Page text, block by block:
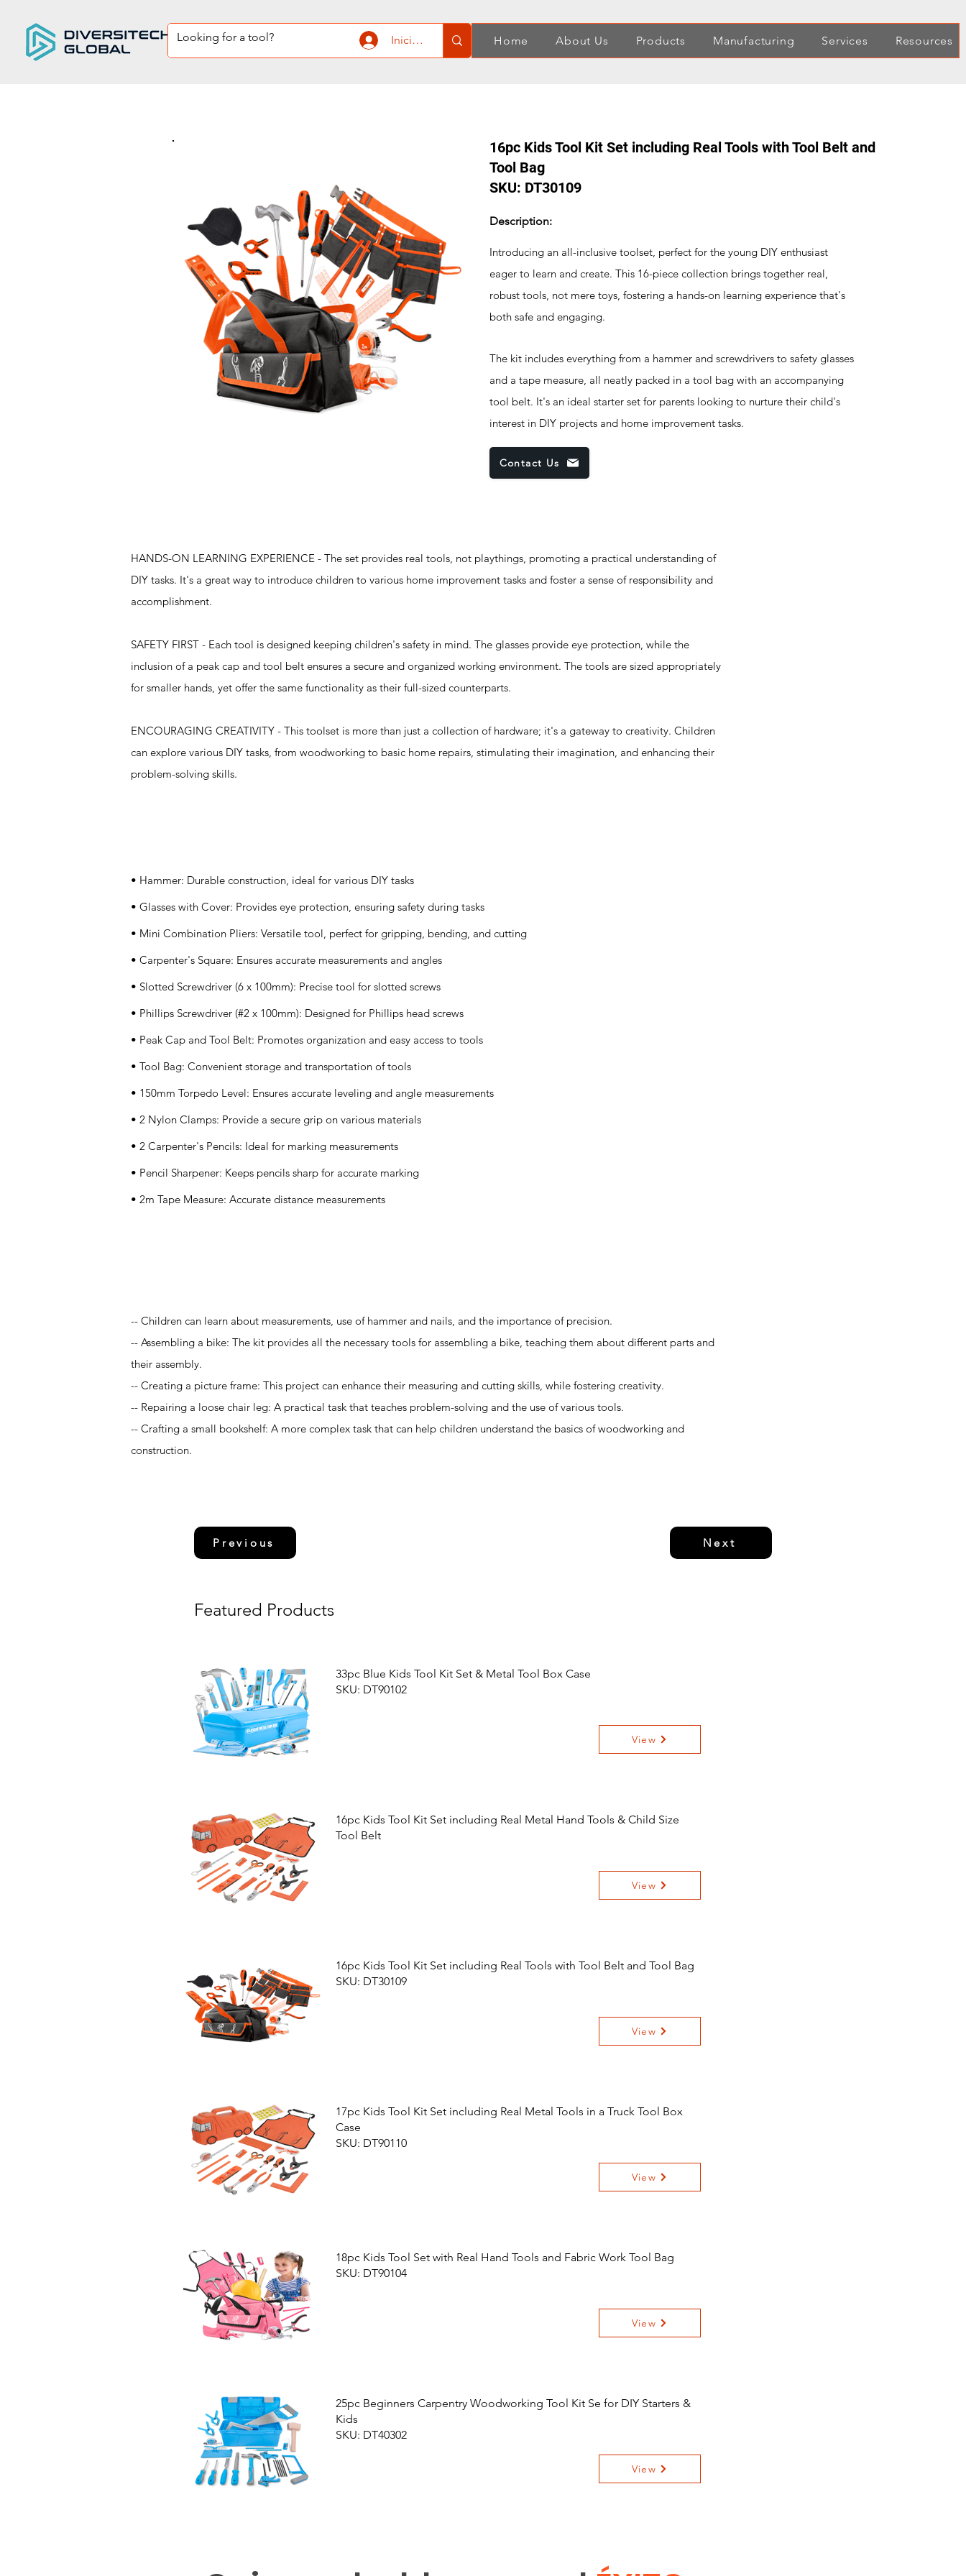
Iniciar sesión Home About Us Products Manufacturing Services Resources
16pc Kids Tool Kit Set including Real Tools with Tool Belt and
Tool Bag
SKU: DT30109
Description:
Introducing an all-inclusive toolset, perfect for the young DIY enthusiast
eager to learn and create. This 16-piece collection brings together real,
robust tools, not mere toys, fostering a hands-on learning experience that's
both safe and engaging.
The kit includes everything from a hammer and screwdrivers to safety glasses
and a tape measure, all neatly packed in a tool bag with an accompanying
tool belt. It's an ideal starter set for parents looking to nurture their child's
interest in DIY projects and home improvement tasks.
Contact Us
HANDS-ON LEARNING EXPERIENCE - The set provides real tools, not playthings, promoting a practical understanding of
DIY tasks. It's a great way to introduce children to various home improvement tasks and foster a sense of responsibility and
accomplishment.
SAFETY FIRST - Each tool is designed keeping children's safety in mind. The glasses provide eye protection, while the
inclusion of a peak cap and tool belt ensures a secure and organized working environment. The tools are sized appropriately
for smaller hands, yet offer the same functionality as their full-sized counterparts.
ENCOURAGING CREATIVITY - This toolset is more than just a collection of hardware; it's a gateway to creativity. Children
can explore various DIY tasks, from woodworking to basic home repairs, stimulating their imagination, and enhancing their
problem-solving skills.
• Hammer: Durable construction, ideal for various DIY tasks
• Glasses with Cover: Provides eye protection, ensuring safety during tasks
• Mini Combination Pliers: Versatile tool, perfect for gripping, bending, and cutting
• Carpenter's Square: Ensures accurate measurements and angles
• Slotted Screwdriver (6 x 100mm): Precise tool for slotted screws
• Phillips Screwdriver (#2 x 100mm): Designed for Phillips head screws
• Peak Cap and Tool Belt: Promotes organization and easy access to tools
• Tool Bag: Convenient storage and transportation of tools
• 150mm Torpedo Level: Ensures accurate leveling and angle measurements
• 2 Nylon Clamps: Provide a secure grip on various materials
• 2 Carpenter's Pencils: Ideal for marking measurements
• Pencil Sharpener: Keeps pencils sharp for accurate marking
• 2m Tape Measure: Accurate distance measurements
-- Children can learn about measurements, use of hammer and nails, and the importance of precision.
-- Assembling a bike: The kit provides all the necessary tools for assembling a bike, teaching them about different parts and
their assembly.
-- Creating a picture frame: This project can enhance their measuring and cutting skills, while fostering creativity.
-- Repairing a loose chair leg: A practical task that teaches problem-solving and the use of various tools.
-- Crafting a small bookshelf: A more complex task that can help children understand the basics of woodworking and
construction.
Previous Next
Featured Products
33pc Blue Kids Tool Kit Set & Metal Tool Box Case
SKU: DT90102
View
16pc Kids Tool Kit Set including Real Metal Hand Tools & Child Size
Tool Belt
View
16pc Kids Tool Kit Set including Real Tools with Tool Belt and Tool Bag
SKU: DT30109
View
17pc Kids Tool Kit Set including Real Metal Tools in a Truck Tool Box
Case
SKU: DT90110
View
18pc Kids Tool Set with Real Hand Tools and Fabric Work Tool Bag
SKU: DT90104
View
25pc Beginners Carpentry Woodworking Tool Kit Se for DIY Starters &
Kids
SKU: DT40302
View